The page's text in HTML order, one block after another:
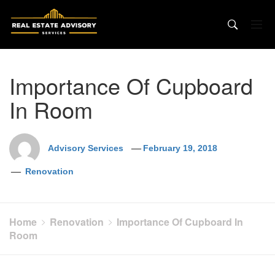
content
Importance Of Cupboard
In Room
Advisory Services February 19, 2018
Renovation
Home Renovation
Importance Of Cupboard In
Room